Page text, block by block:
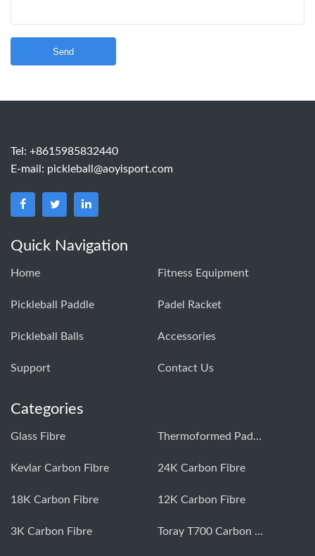
Send
Tel: +8615985832440
E-mail: pickleball@aoyisport.com
Quick Navigation
Home Fitness Equipment
Pickleball Paddle Padel Racket
Pickleball Balls Accessories
Support Contact Us
Categories
Glass Fibre Thermoformed Paddle
Kevlar Carbon Fibre 24K Carbon Fibre
18K Carbon Fibre 12K Carbon Fibre
3K Carbon Fibre Toray T700 Carbon Fibre